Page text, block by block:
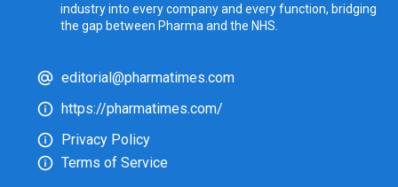
industry into every company and every function, bridging
the gap between Pharma and the NHS.
editorial@pharmatimes.com
https://pharmatimes.com/
Privacy Policy
Terms of Service